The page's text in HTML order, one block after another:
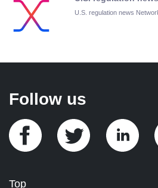
U.S. regulation news
Follow us
Top